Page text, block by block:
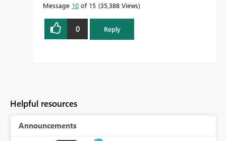
Message 10 of 15 35,388 Views
0 Reply
Helpful resources
Announcements